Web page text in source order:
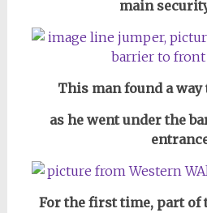
main
This man found a way
as he went under the
For the first time, part of